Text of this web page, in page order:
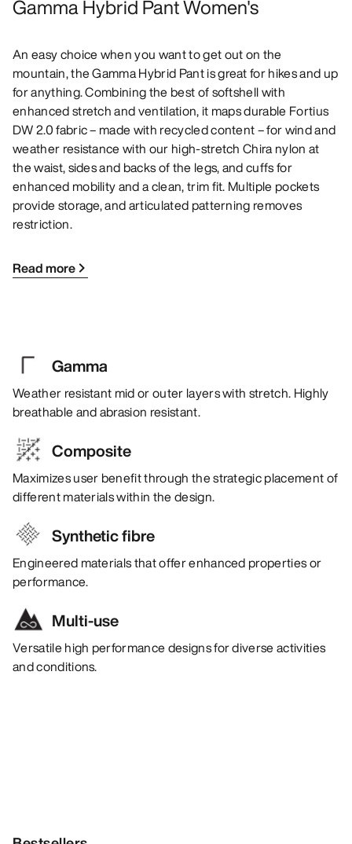
Gamma Hybrid Pant Women's
An easy choice when you want to get out on the
mountain, the Gamma Hybrid Pant is great for hikes and up
for anything. Combining the best of softshell with
enhanced stretch and ventilation, it maps durable Fortius
DW 2.0 fabric – made with recycled content – for wind and
weather resistance with our high-stretch Chira nylon at
the waist, sides and backs of the legs, and cuffs for
enhanced mobility and a clean, trim fit. Multiple pockets
provide storage, and articulated patterning removes
restriction.
Read more
Gamma
Weather resistant mid or outer layers with stretch. Highly
breathable and abrasion resistant.
Composite
Maximizes user benefit through the strategic placement of
different materials within the design.
Synthetic fibre
Engineered materials that offer enhanced properties or
performance.
Multi-use
Versatile high performance designs for diverse activities
and conditions.